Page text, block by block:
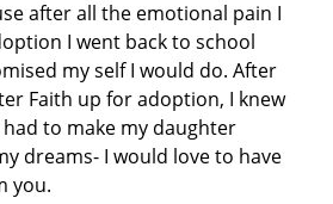
after all the emotional pain I
I went back to school
my self I would do. After
Faith up for adoption, I knew
to make my daughter
dreams- I would love to have
you.